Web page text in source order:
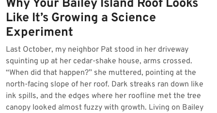
2026
Why Your Bailey Island Roof Looks
Like It’s Growing a Science
Experiment
Last October, my neighbor Pat stood in her driveway
squinting up at her cedar-shake house, arms crossed.
“When did that happen?” she muttered, pointing at the
north-facing slope of her roof. Dark streaks ran down like
ink spills, and the edges where her roofline met the tree
canopy looked almost fuzzy with growth. Living on Bailey